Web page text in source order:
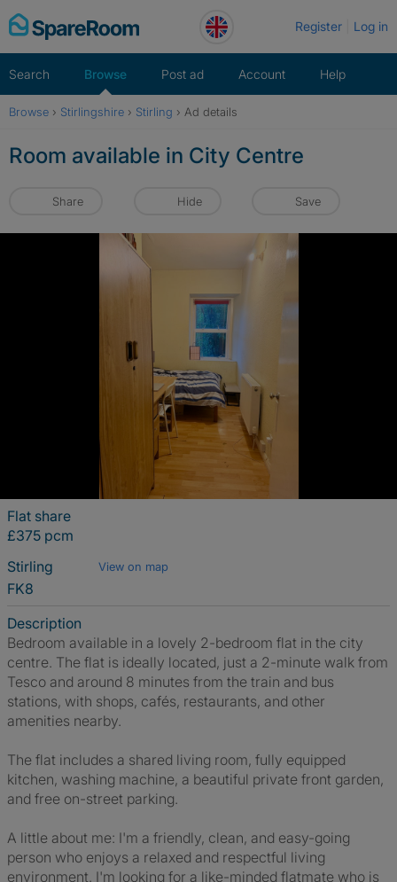
Skip
to
Register Log in
Search Browse Post ad Account Help
Browse › Stirlingshire › Stirling › Ad details
Room available in City Centre
Share Hide Save
Flat share
£375 pcm
Stirling
View on map
FK8
Description
Bedroom available in a lovely 2-bedroom flat in the city
centre. The flat is ideally located, just a 2-minute walk from
Tesco and around 8 minutes from the train and bus
stations, with shops, cafés, restaurants, and other
amenities nearby.
The flat includes a shared living room, fully equipped
kitchen, washing machine, a beautiful private front garden,
and free on-street parking.
A little about me: I'm a friendly, clean, and easy-going
person who enjoys a relaxed and respectful living
environment. I'm looking for a like-minded flatmate who is